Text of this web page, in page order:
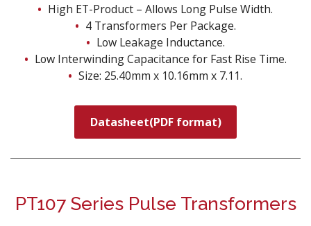
High ET-Product – Allows Long Pulse Width.
4 Transformers Per Package.
Low Leakage Inductance.
Low Interwinding Capacitance for Fast Rise Time.
Size: 25.40mm x 10.16mm x 7.11.
Datasheet(PDF format)
PT107 Series Pulse Transformers